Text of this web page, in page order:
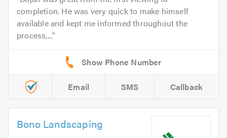
completion. He was very quick to make himself
available and kept me informed throughout the
process,...
Email SMS Callback
Bono Landscaping